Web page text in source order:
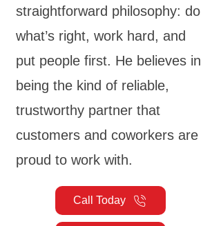
straightforward philosophy: do
what’s right, work hard, and
put people first. He believes in
being the kind of reliable,
trustworthy partner that
customers and coworkers are
proud to work with.
Call Today